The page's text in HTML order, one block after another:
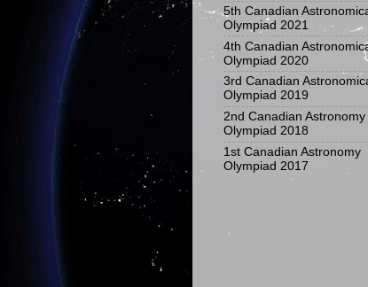
5th Canadian
Olympiad 2021
4th Canadian
Olympiad 2020
3rd Canadian
Olympiad 2019
2nd Canadian Astronomy
Olympiad 2018
1st Canadian Astronomy
Olympiad 2017